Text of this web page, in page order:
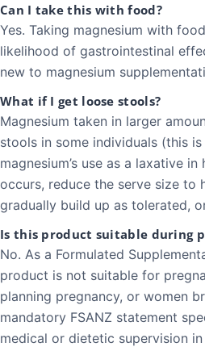
Can I take this with food?
Yes. Taking magnesium with
likelihood of gastrointestinal
new to magnesium
What if I get loose stools?
Magnesium taken in larger
stools in some individuals (this
magnesium’s use as a laxative
occurs, reduce the serve size to
gradually build up as tolerated,
Is this product suitable during
No. As a Formulated
product is not suitable for
planning pregnancy, or women
mandatory FSANZ statement
medical or dietetic supervision